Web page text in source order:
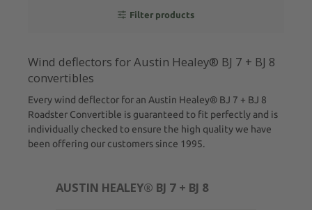
Filter products
Wind deflectors for Austin Healey® BJ 7 + BJ 8
convertibles
Every wind deflector for an Austin Healey® BJ 7 + BJ 8
Roadster Convertible is guaranteed to fit perfectly and is
individually checked to ensure the high quality we have
been offering our customers since 1995.
AUSTIN HEALEY® BJ 7 + BJ 8